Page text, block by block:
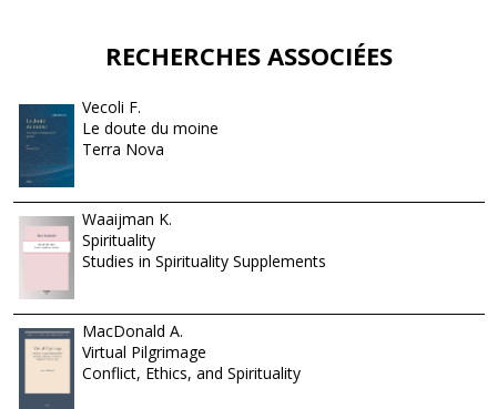
RECHERCHES ASSOCIÉES
Vecoli F.
Le doute du moine
Terra Nova
Waaijman K.
Spirituality
Studies in Spirituality Supplements
MacDonald A.
Virtual Pilgrimage
Conflict, Ethics, and Spirituality